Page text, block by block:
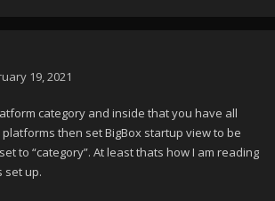
19, 2021
category and inside that you have all
then set BigBox startup view to be
to “category”. At least thats how I am reading
set up.